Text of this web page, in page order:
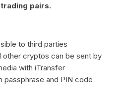
pairs.
to third parties
other cryptos can be sent by
with iTransfer
passphrase and PIN code